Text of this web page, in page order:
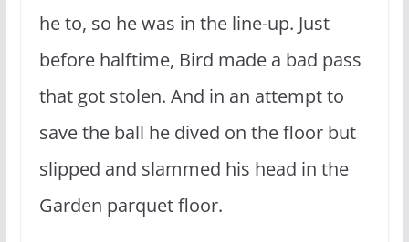
he to, so he was in the line-up. Just
before halftime, Bird made a bad pass
that got stolen. And in an attempt to
save the ball he dived on the floor but
slipped and slammed his head in the
Garden parquet floor.